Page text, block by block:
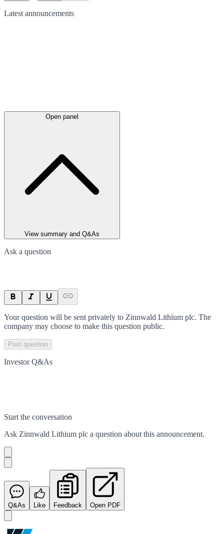
Latest announcements
Open panel
View summary and Q&As
Ask a question
Your question will be sent privately to Zinnwald Lithium plc. The
company may choose to make this question public.
Post question
Investor Q&As
Start the conversation
Ask Zinnwald Lithium plc a question about this announcement.
Q&As Like Feedback Open PDF